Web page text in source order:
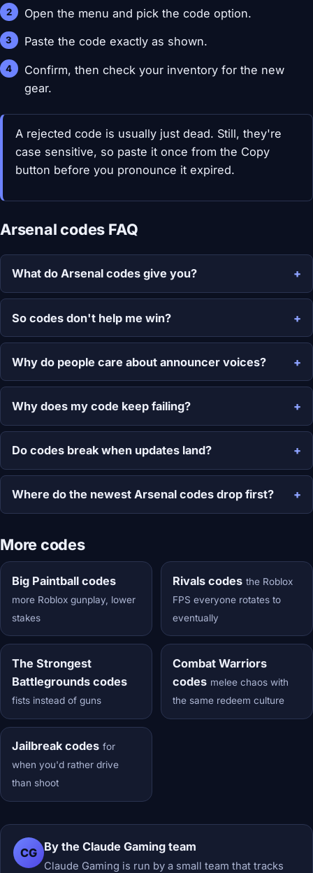
Open the menu and pick the code option.
Paste the code exactly as shown.
Confirm, then check your inventory for the new
gear.
A rejected code is usually just dead. Still, they're
case sensitive, so paste it once from the Copy
button before you pronounce it expired.
Arsenal codes FAQ
What do Arsenal codes give you?
So codes don't help me win?
Why do people care about announcer voices?
Why does my code keep failing?
Do codes break when updates land?
Where do the newest Arsenal codes drop first?
More codes
Big Paintball codes
more Roblox gunplay, lower
stakes
Rivals codes the Roblox
FPS everyone rotates to
eventually
The Strongest
Battlegrounds codes
fists instead of guns
Combat Warriors
codes melee chaos with
the same redeem culture
Jailbreak codes for
when you'd rather drive
than shoot
CG By the Claude Gaming team
Claude Gaming is run by a small team that tracks